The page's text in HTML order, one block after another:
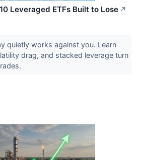
Leveraged ETFs Built to Lose ↗
quietly works against you. Learn
drag, and stacked leverage turn